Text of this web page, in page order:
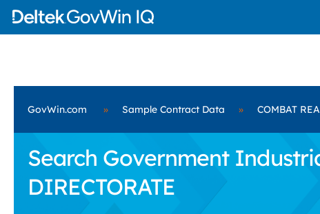
GovWin.com » Sample Contract Data » COMBAT
Search Government
DIRECTORATE